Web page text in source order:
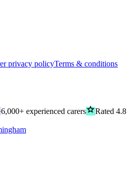
privacy policyTerms & conditions
6,000+ experienced carersgradeRated 4.8